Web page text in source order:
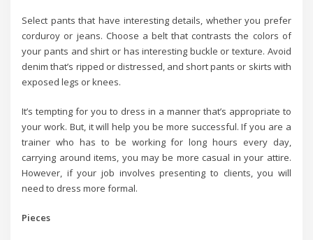
Select pants that have interesting details, whether you prefer
corduroy or jeans. Choose a belt that contrasts the colors of
your pants and shirt or has interesting buckle or texture. Avoid
denim that’s ripped or distressed, and short pants or skirts with
exposed legs or knees.
It’s tempting for you to dress in a manner that’s appropriate to
your work. But, it will help you be more successful. If you are a
trainer who has to be working for long hours every day,
carrying around items, you may be more casual in your attire.
However, if your job involves presenting to clients, you will
need to dress more formal.
Pieces